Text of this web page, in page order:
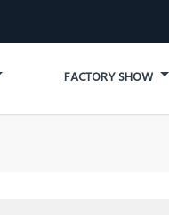
FACTORY SHOW